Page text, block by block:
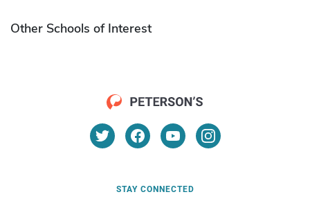
Other Schools of Interest
STAY CONNECTED